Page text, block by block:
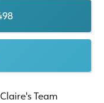
Team